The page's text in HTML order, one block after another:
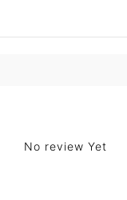
No review Yet